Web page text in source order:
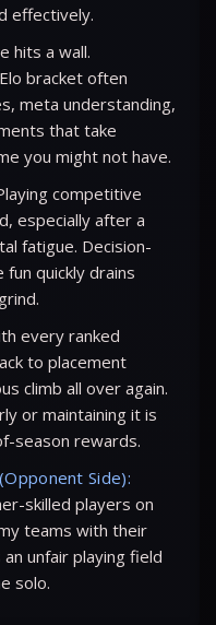
effectively.
hits a wall.
bracket often
meta understanding,
that take
you might not have.
competitive
especially after a
fatigue. Decision-
quickly drains
every ranked
to placement
climb all over again.
or maintaining it is
season rewards.
Side):
skilled players on
teams with their
unfair playing field
solo.